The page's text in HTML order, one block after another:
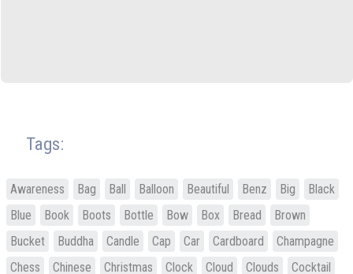
Tags:
Awareness Bag Ball Balloon Beautiful Benz Big
Black
Blue
Book Boots Bottle Bow Box Bread
Brown
Bucket
Buddha Candle Cap Car Cardboard
Champagne
Chess
Chinese Christmas Clock Cloud Clouds
Cocktail